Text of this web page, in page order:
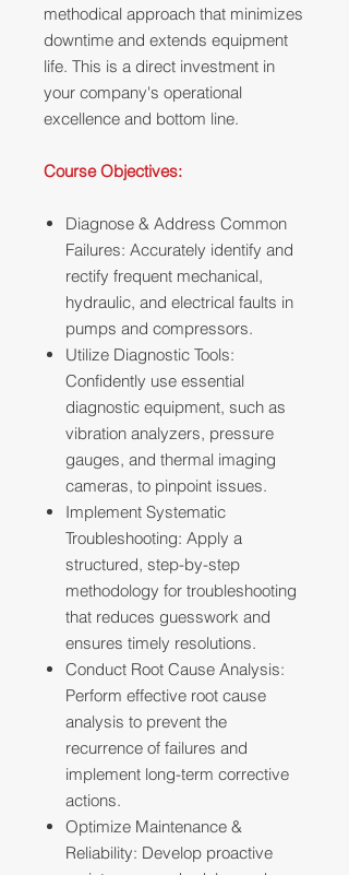
methodical approach that minimizes
downtime and extends equipment
life. This is a direct investment in
your company's operational
excellence and bottom line.
Course Objectives:
Diagnose & Address Common
Failures: Accurately identify and
rectify frequent mechanical,
hydraulic, and electrical faults in
pumps and compressors.
Utilize Diagnostic Tools:
Confidently use essential
diagnostic equipment, such as
vibration analyzers, pressure
gauges, and thermal imaging
cameras, to pinpoint issues.
Implement Systematic
Troubleshooting: Apply a
structured, step-by-step
methodology for troubleshooting
that reduces guesswork and
ensures timely resolutions.
Conduct Root Cause Analysis:
Perform effective root cause
analysis to prevent the
recurrence of failures and
implement long-term corrective
actions.
Optimize Maintenance &
Reliability: Develop proactive